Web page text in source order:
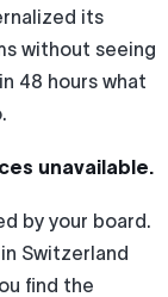
its
without seeing
48 hours what
unavailable.
by your board.
Switzerland
find the